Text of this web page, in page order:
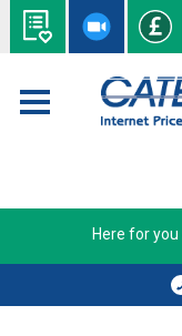
Here for you